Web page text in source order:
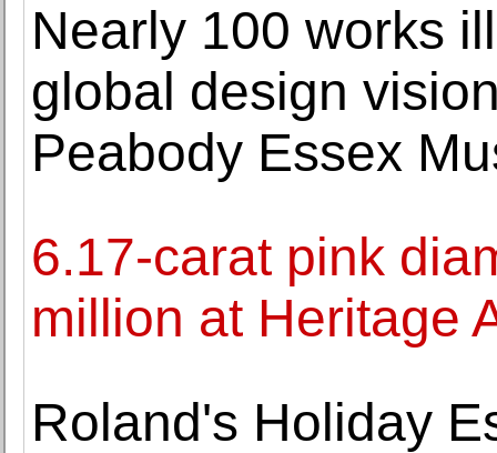
Nearly 100 works
global design
Peabody Essex
6.17-carat pink
million at Heritage
Roland's Holiday